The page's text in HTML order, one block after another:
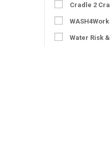
Cradle 2
WASH4Work
Water Risk